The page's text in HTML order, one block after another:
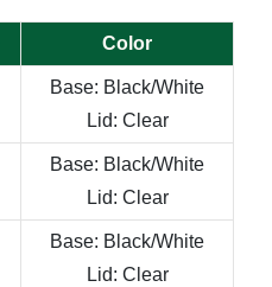
Color
Base: Black/White
Lid: Clear
Base: Black/White
Lid: Clear
Base: Black/White
Lid: Clear